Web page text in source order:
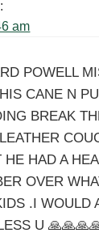
am
POWELL
CANE N
BREAK
HE HAD A
OVER
.I WOULD
U